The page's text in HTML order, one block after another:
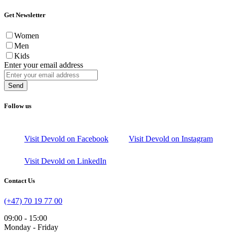
Get Newsletter
Women
Men
Kids
Enter your email address
Send
Follow us
Visit Devold on Facebook Visit Devold on Instagram
Visit Devold on LinkedIn
Contact Us
(+47) 70 19 77 00
09:00 - 15:00
Monday - Friday